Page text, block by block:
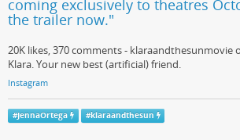
coming exclusively to theatres
the trailer now."
20K likes, 370 comments - klaraandthesunmovie
Klara. Your new best (artificial) friend.
Instagram
#JennaOrtega #klaraandthesun